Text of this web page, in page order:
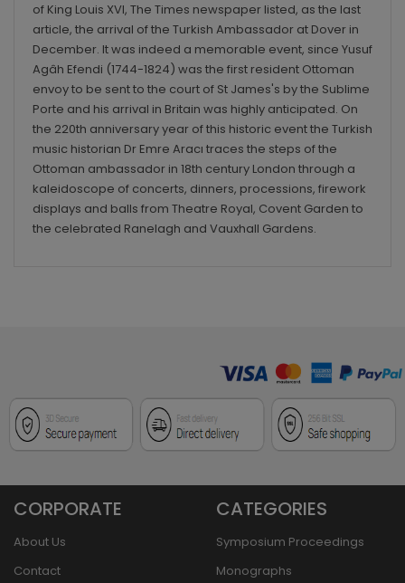
of King Louis XVI, The Times newspaper listed, as the last
article, the arrival of the Turkish Ambassador at Dover in
December. It was indeed a memorable event, since Yusuf
Agâh Efendi (1744-1824) was the first resident Ottoman
envoy to be sent to the court of St James's by the Sublime
Porte and his arrival in Britain was highly anticipated. On
the 220th anniversary year of this historic event the Turkish
music historian Dr Emre Aracı traces the steps of the
Ottoman ambassador in 18th century London through a
kaleidoscope of concerts, dinners, processions, firework
displays and balls from Theatre Royal, Covent Garden to
the celebrated Ranelagh and Vauxhall Gardens.
CORPORATE
About Us
Contact
CATEGORIES
Symposium Proceedings
Monographs